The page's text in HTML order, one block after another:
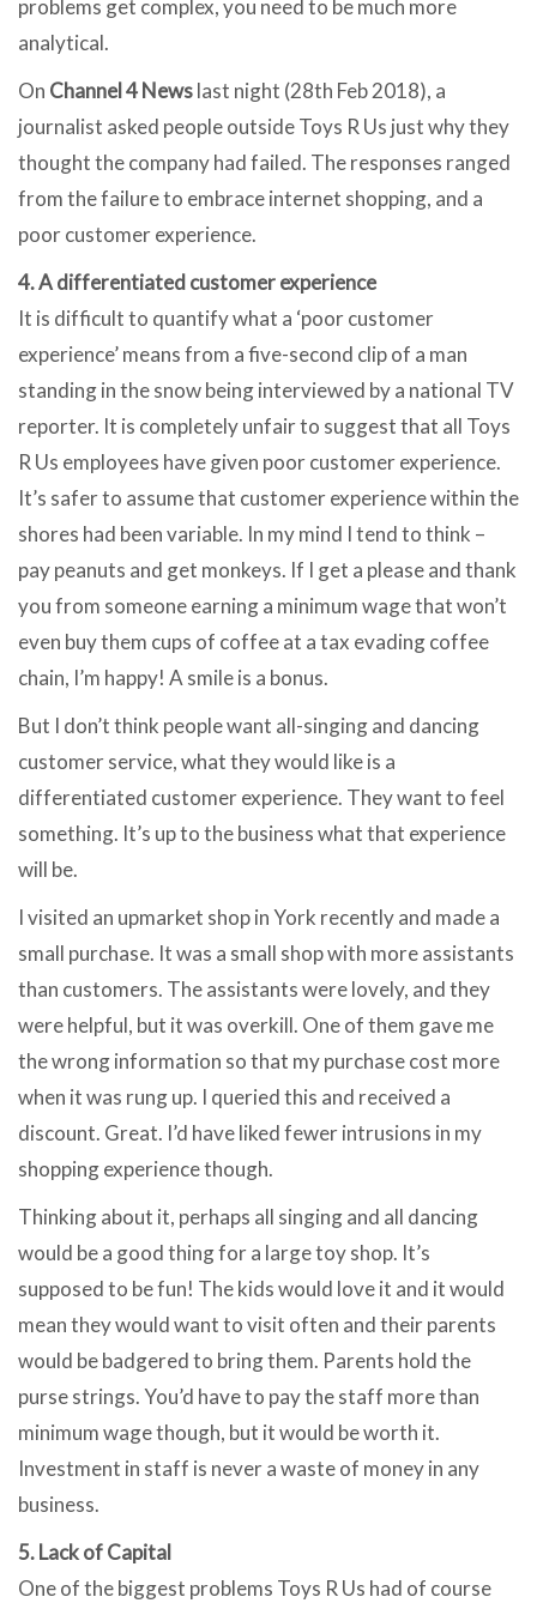
problems get complex, you need to be much more
analytical.
On Channel 4 Newslast night (28th Feb 2018), a
journalist asked people outside Toys R Us just why they
thought the company had failed. The responses ranged
from the failure to embrace internet shopping, and a
poor customer experience.
4. A differentiated customer experience
It is difficult to quantify what a ‘poor customer
experience’ means from a five-second clip of a man
standing in the snow being interviewed by a national TV
reporter. It is completely unfair to suggest that all Toys
R Us employees have given poor customer experience.
It’s safer to assume that customer experience within the
shores had been variable. In my mind I tend to think –
pay peanuts and get monkeys. If I get a please and thank
you from someone earning a minimum wage that won’t
even buy them cups of coffee at a tax evading coffee
chain, I’m happy! A smile is a bonus.
But I don’t think people want all-singing and dancing
customer service, what they would like is a
differentiated customer experience. They want to feel
something. It’s up to the business what that experience
will be.
I visited an upmarket shop in York recently and made a
small purchase. It was a small shop with more assistants
than customers. The assistants were lovely, and they
were helpful, but it was overkill. One of them gave me
the wrong information so that my purchase cost more
when it was rung up. I queried this and received a
discount. Great. I’d have liked fewer intrusions in my
shopping experience though.
Thinking about it, perhaps all singing and all dancing
would be a good thing for a large toy shop. It’s
supposed to be fun! The kids would love it and it would
mean they would want to visit often and their parents
would be badgered to bring them. Parents hold the
purse strings. You’d have to pay the staff more than
minimum wage though, but it would be worth it.
Investment in staff is never a waste of money in any
business.
5. Lack of Capital
One of the biggest problems Toys R Us had of course